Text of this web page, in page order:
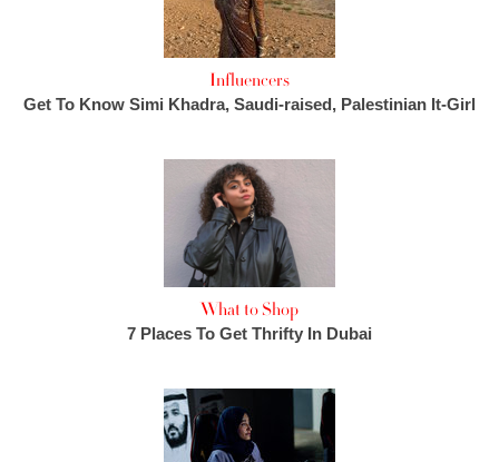
Influencers
Get To Know Simi Khadra, Saudi-raised, Palestinian It-Girl
What to Shop
7 Places To Get Thrifty In Dubai